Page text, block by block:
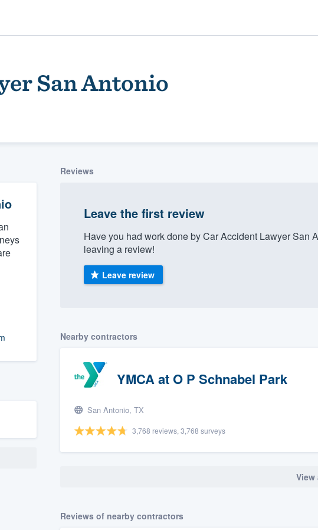
San Antonio
Reviews
Leave the first review
Have you had work done by Car Accident Lawyer San
leaving a review!
Leave review
Nearby contractors
YMCA at O P Schnabel Park
San Antonio, TX
3,768 reviews, 3,768 surveys
View
Reviews of nearby contractors
quality
(888) 355-9223.
you the ability to
you want, without